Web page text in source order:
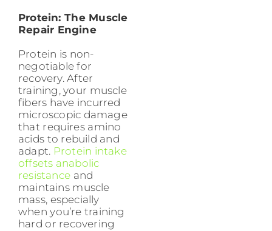
Protein: The Muscle
Repair Engine
Protein is non-
negotiable for
recovery. After
training, your muscle
fibers have incurred
microscopic damage
that requires amino
acids to rebuild and
adapt. Protein intake
offsets anabolic
resistance and
maintains muscle
mass, especially
when you’re training
hard or recovering